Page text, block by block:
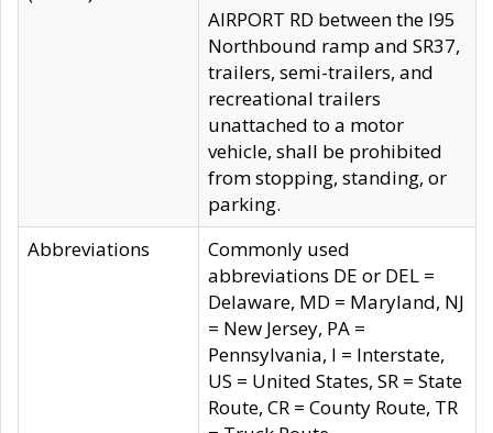
AIRPORT RD between the I95
Northbound ramp and SR37,
trailers, semi-trailers, and
recreational trailers
unattached to a motor
vehicle, shall be prohibited
from stopping, standing, or
parking.
Abbreviations
Commonly used
abbreviations DE or DEL =
Delaware, MD = Maryland, NJ
= New Jersey, PA =
Pennsylvania, I = Interstate,
US = United States, SR = State
Route, CR = County Route, TR